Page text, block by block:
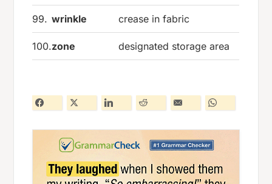
99. wrinkle crease in fabric
100.zone designated storage area